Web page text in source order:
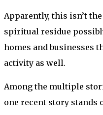
Apparently, this isn’t
spiritual residue
homes and businesses
activity as well.
Among the multiple
one recent story stands